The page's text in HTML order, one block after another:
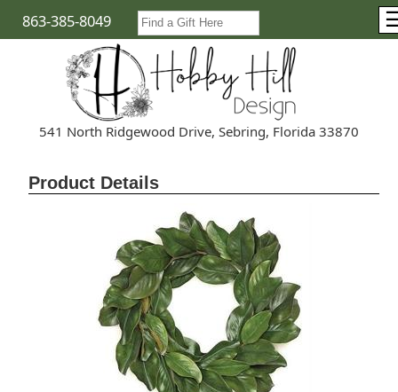
863-385-8049
541 North Ridgewood Drive, Sebring, Florida 33870
Product Details